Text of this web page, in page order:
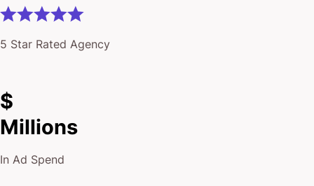
5 Star Rated Agency
$
Millions
In Ad Spend